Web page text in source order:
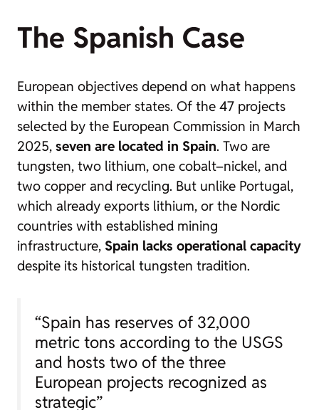
The Spanish Case
European objectives depend on what happens
within the member states. Of the 47 projects
selected by the European Commission in March
2025, seven are located in Spain. Two are
tungsten, two lithium, one cobalt–nickel, and
two copper and recycling. But unlike Portugal,
which already exports lithium, or the Nordic
countries with established mining
infrastructure, Spain lacks operational capacity
despite its historical tungsten tradition.
“Spain has reserves of 32,000
metric tons according to the USGS
and hosts two of the three
European projects recognized as
strategic”